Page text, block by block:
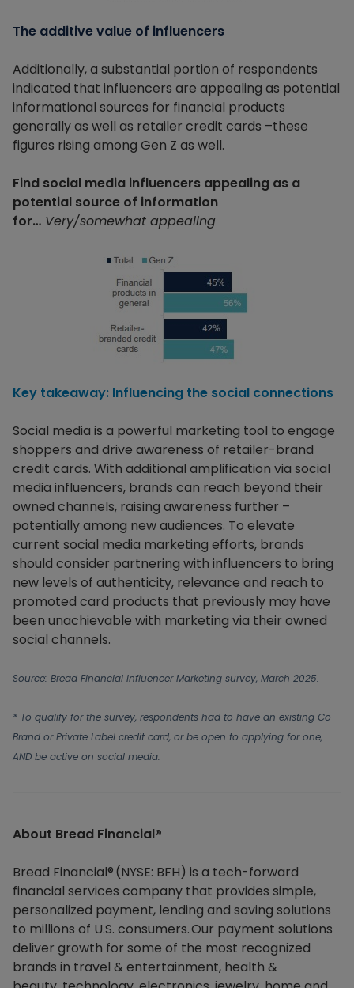
The additive value of influencers
Additionally, a substantial portion of respondents
indicated that influencers are appealing as potential
informational sources for financial products
generally as well as retailer credit cards –these
figures rising among Gen Z as well.
Find social media influencers appealing as a
potential source of information
for… Very/somewhat appealing
Key takeaway: Influencing the social connections
Social media is a powerful marketing tool to engage
shoppers and drive awareness of retailer-brand
credit cards. With additional amplification via social
media influencers, brands can reach beyond their
owned channels, raising awareness further –
potentially among new audiences. To elevate
current social media marketing efforts, brands
should consider partnering with influencers to bring
new levels of authenticity, relevance and reach to
promoted card products that previously may have
been unachievable with marketing via their owned
social channels.
Source: Bread Financial Influencer Marketing survey, March 2025.
* To qualify for the survey, respondents had to have an existing Co-
Brand or Private Label credit card, or be open to applying for one,
AND be active on social media.
About Bread Financial®​
Bread Financial® (NYSE: BFH) is a tech-forward
financial services company that provides simple,
personalized payment, lending and saving solutions
to millions of U.S. consumers. Our payment solutions
deliver growth for some of the most recognized
brands in travel & entertainment, health &